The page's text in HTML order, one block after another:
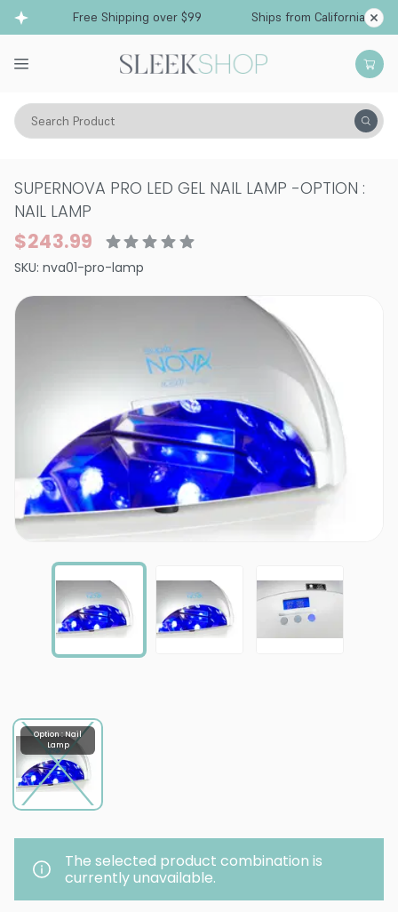
Free Shipping over $99 Ships from California
Search Product
Vitality Makeup Nails Nail Art Supplies
SUPERNOVA PRO LED GEL NAIL LAMP -OPTION :
NAIL LAMP
$243.99
SKU: nva01-pro-lamp
Option : Nail
Lamp
The selected product combination is
currently unavailable.